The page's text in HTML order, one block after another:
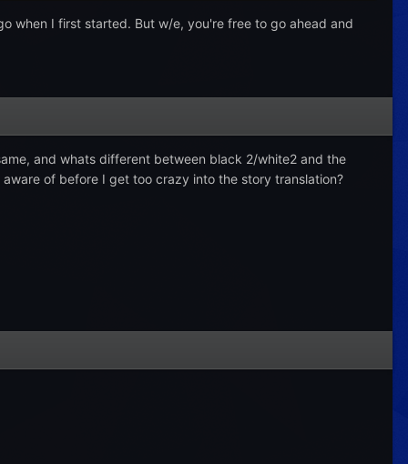
when I first started. But w/e, you're free to go ahead and
and whats different between black 2/white2 and the
of before I get too crazy into the story translation?